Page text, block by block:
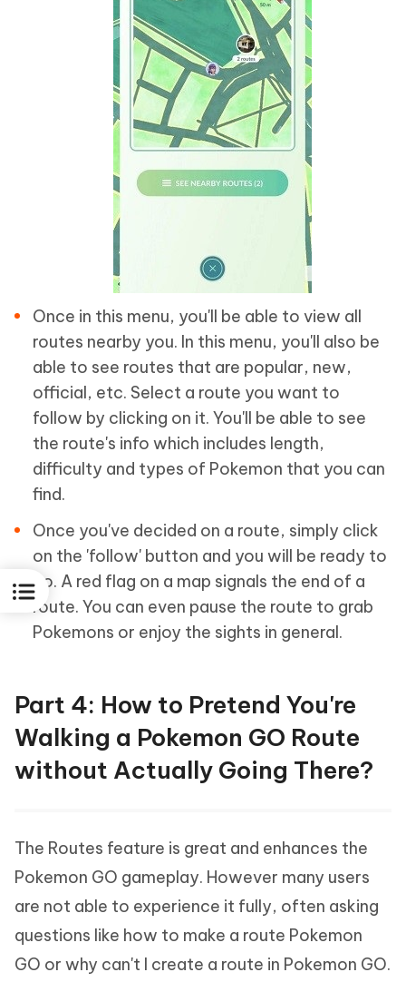
Once in this menu, you'll be able to view all
routes nearby you. In this menu, you'll also be
able to see routes that are popular, new,
official, etc. Select a route you want to
follow by clicking on it. You'll be able to see
the route's info which includes length,
difficulty and types of Pokemon that you can
find.
Once you've decided on a route, simply click
on the 'follow' button and you will be ready to
go. A red flag on a map signals the end of a
route. You can even pause the route to grab
Pokemons or enjoy the sights in general.
Part 4: How to Pretend You're
Walking a Pokemon GO Route
without Actually Going There?
The Routes feature is great and enhances the
Pokemon GO gameplay. However many users
are not able to experience it fully, often asking
questions like how to make a route Pokemon
GO or why can't I create a route in Pokemon GO.